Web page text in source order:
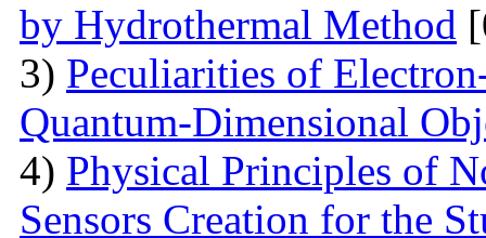
by Hydrothermal Method
3) Peculiarities of
Quantum-Dimensional
4) Physical Principles of
Sensors Creation for the